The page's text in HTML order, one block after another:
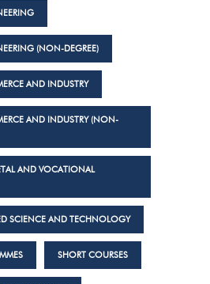
(NON-DEGREE)
AND INDUSTRY
AND INDUSTRY (NON-
AND VOCATIONAL
SCIENCE AND TECHNOLOGY
SHORT COURSES